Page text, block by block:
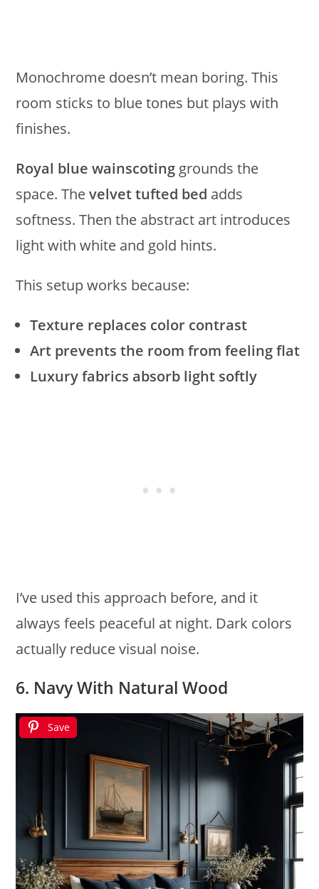
Monochrome doesn’t mean boring. This
room sticks to blue tones but plays with
finishes.
Royal blue wainscoting grounds the
space. Thevelvet tufted bed adds
softness. Then the abstract art introduces
light with white and gold hints.
This setup works because:
Texture replaces color contrast
Art prevents the room from feeling flat
Luxury fabrics absorb light softly
I’ve used this approach before, and it
always feels peaceful at night. Dark colors
actually reduce visual noise.
6. Navy With Natural Wood
Save